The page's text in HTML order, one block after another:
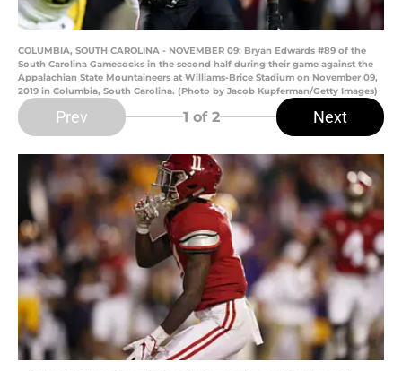
COLUMBIA, SOUTH CAROLINA - NOVEMBER 09: Bryan Edwards #89 of the
South Carolina Gamecocks in the second half during their game against the
Appalachian State Mountaineers at Williams-Brice Stadium on November 09,
2019 in Columbia, South Carolina. (Photo by Jacob Kupferman/Getty Images)
Prev 1 of 2 Next